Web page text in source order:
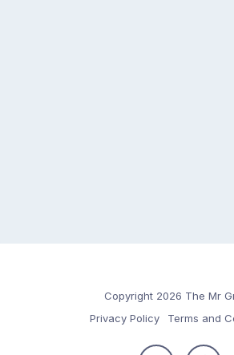
Copyright 2026 The Mr
Privacy Policy
Terms and